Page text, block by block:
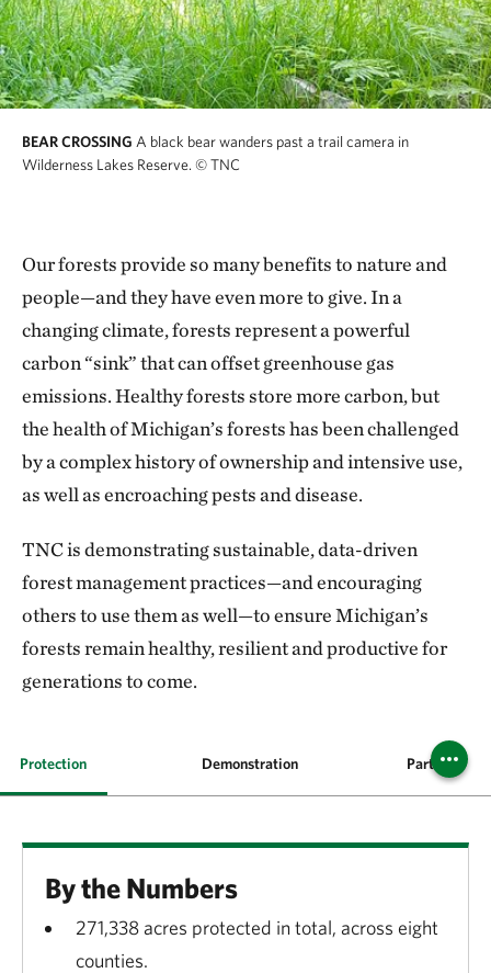
BEAR CROSSING A black bear wanders past a trail camera in
Wilderness Lakes Reserve. © TNC
Our forests provide so many benefits to nature and
people—and they have even more to give. In a
changing climate, forests represent a powerful
carbon “sink” that can offset greenhouse gas
emissions. Healthy forests store more carbon, but
the health of Michigan’s forests has been challenged
by a complex history of ownership and intensive use,
as well as encroaching pests and disease.
TNC is demonstrating sustainable, data-driven
forest management practices—and encouraging
others to use them as well—to ensure Michigan’s
forests remain healthy, resilient and productive for
generations to come.
Protection Demonstration Partnerships
By the Numbers
271,338 acres protected in total, across eight
counties.